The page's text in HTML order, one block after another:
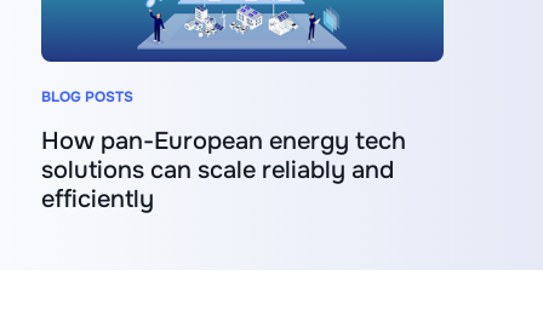
BLOG POSTS
How pan-European energy tech
solutions can scale reliably and
efficiently